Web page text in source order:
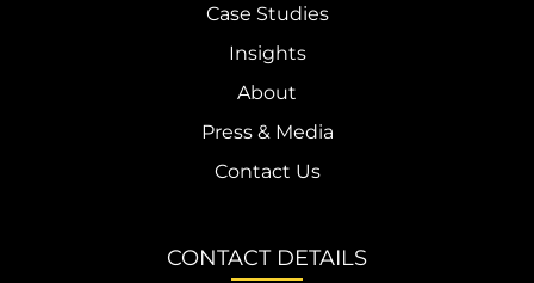
Case Studies
Insights
About
Press & Media
Contact Us
CONTACT DETAILS